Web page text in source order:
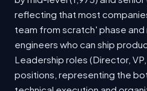
reflecting that most
team from scratch' phase
engineers who can ship
Leadership roles (Director,
positions, representing the